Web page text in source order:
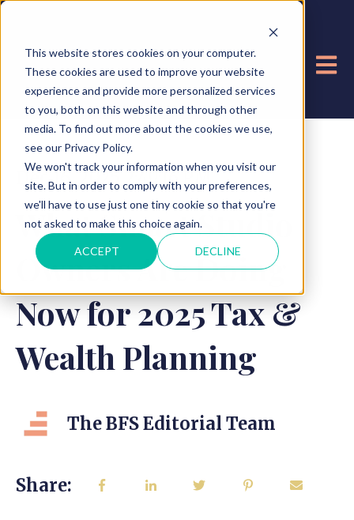
This website stores cookies on your computer.
These cookies are used to improve your website
experience and provide more personalized services
to you, both on this website and through other
media. To find out more about the cookies we use,
see our Privacy Policy.
We won't track your information when you visit our
site. But in order to comply with your preferences,
we'll have to use just one tiny cookie so that you're
not asked to make this choice again.
ACCEPT DECLINE
Dec 16, 2025 2:49:16 PM
What Smart Studio
Owners Are Doing
Now for 2025 Tax &
Wealth Planning
The BFS Editorial Team
Share: